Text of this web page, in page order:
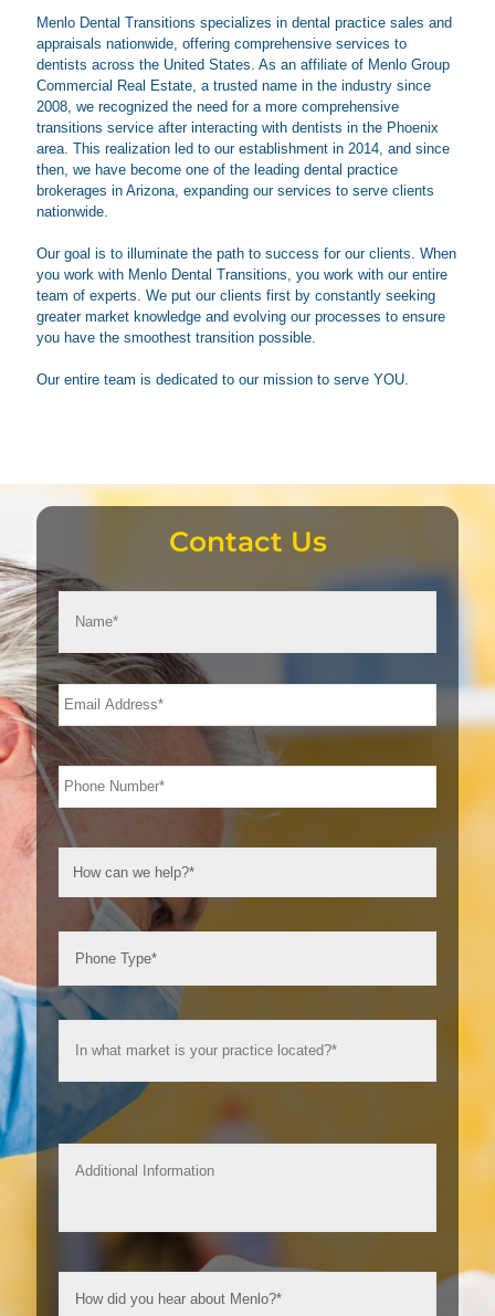
Menlo Dental Transitions specializes in dental practice sales and
appraisals nationwide, offering comprehensive services to
dentists across the United States. As an affiliate of Menlo Group
Commercial Real Estate, a trusted name in the industry since
2008, we recognized the need for a more comprehensive
transitions service after interacting with dentists in the Phoenix
area. This realization led to our establishment in 2014, and since
then, we have become one of the leading dental practice
brokerages in Arizona, expanding our services to serve clients
nationwide.
Our goal is to illuminate the path to success for our clients. When
you work with Menlo Dental Transitions, you work with our entire
team of experts. We put our clients first by constantly seeking
greater market knowledge and evolving our processes to ensure
you have the smoothest transition possible.
Our entire team is dedicated to our mission to serve YOU.
Contact Us
First